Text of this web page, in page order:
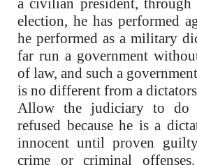
a civilian president,
election, he has performed
he performed as a military
far run a government
of law, and such a
is no different from a
Allow the judiciary to do
refused because he is a
innocent until proven
crime or criminal